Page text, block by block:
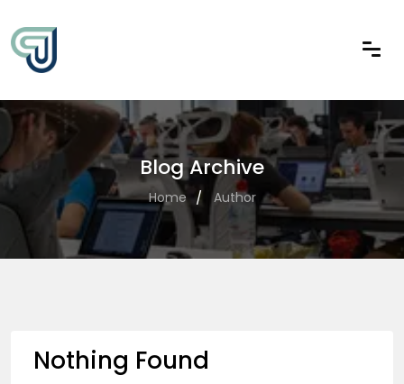
Blog Archive
Home Author
Nothing Found